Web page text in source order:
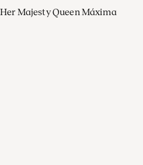
Her Majesty Queen Máxima